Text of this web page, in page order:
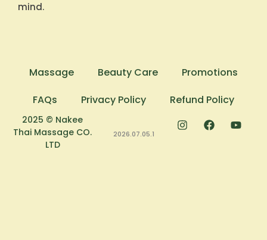
mind.
Massage Beauty Care
Promotions
FAQs
Privacy Policy Refund Policy
2025 © Nakee
Thai Massage CO.
LTD
2026.07.05.1